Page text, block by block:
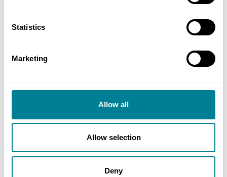
Statistics
Marketing
Allow all
Allow selection
Deny
collaborative relationships across all projects.
procedures promoted a proactive approach to
ECC Option C target cost contract and pain-
gain share arrangement ensured both parties
mutually benefitted from completing the
project on budget and three months early.